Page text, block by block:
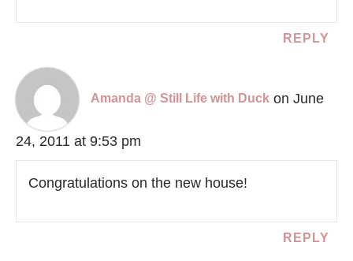
REPLY
Amanda @ Still Life with Duck on June
24, 2011 at 9:53 pm
Congratulations on the new house!
REPLY